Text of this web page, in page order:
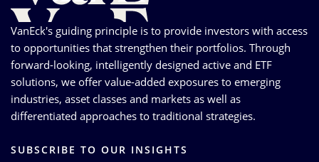
VanEck's guiding principle is to provide investors with access
to opportunities that strengthen their portfolios. Through
forward-looking, intelligently designed active and ETF
solutions, we offer value-added exposures to emerging
industries, asset classes and markets as well as
differentiated approaches to traditional strategies.
SUBSCRIBE TO OUR INSIGHTS